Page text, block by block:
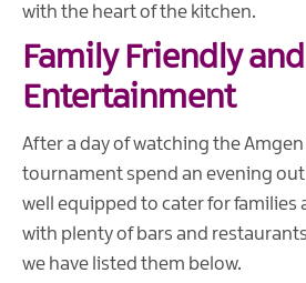
with the heart of the kitchen.
Family Friendly
Entertainment
After a day of watching the
tournament spend an evening out
well equipped to cater for families
with plenty of bars and
we have listed them below.